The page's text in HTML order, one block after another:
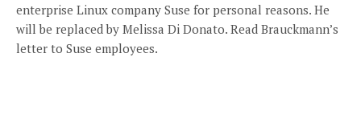
enterprise Linux company Suse for personal reasons. He
will be replaced by Melissa Di Donato. Read Brauckmann’s
letter to Suse employees.